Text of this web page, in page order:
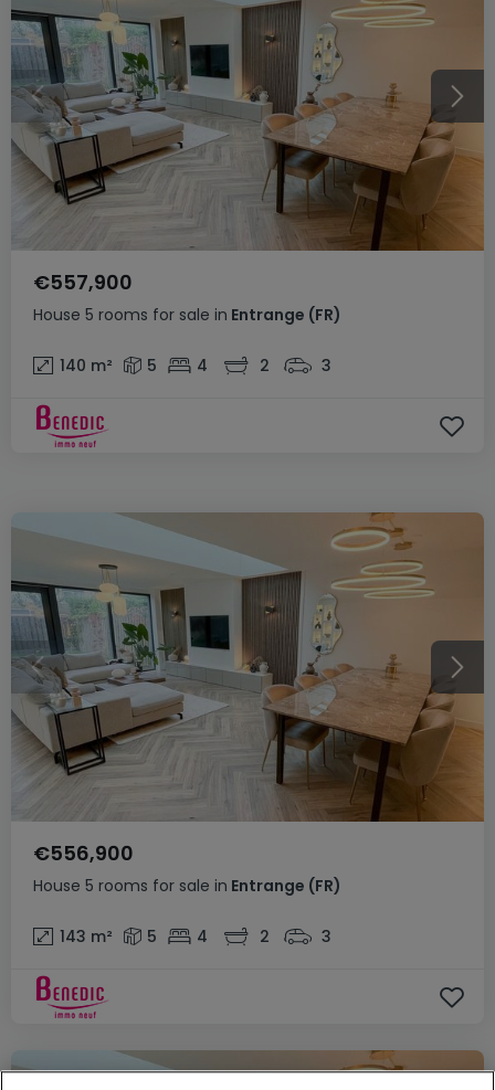
House 5 rooms for sale in Entrange (FR)
€557,900
140 m² 5 4 2 3
House 5 rooms for sale in Entrange (FR)
€556,900
143 m² 5 4 2 3